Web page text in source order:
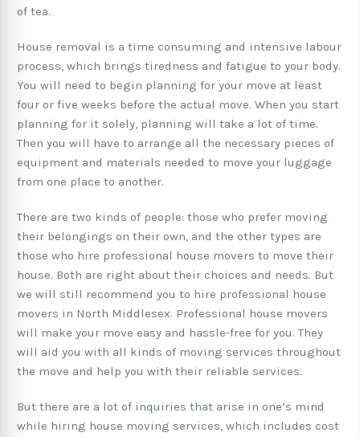
of tea.
House removal is a time consuming and intensive labour
process, which brings tiredness and fatigue to your body.
You will need to begin planning for your move at least
four or five weeks before the actual move. When you start
planning for it solely, planning will take a lot of time.
Then you will have to arrange all the necessary pieces of
equipment and materials needed to move your luggage
from one place to another.
There are two kinds of people: those who prefer moving
their belongings on their own, and the other types are
those who hire professional house movers to move their
house. Both are right about their choices and needs. But
we will still recommend you to hire professional house
movers in North Middlesex. Professional house movers
will make your move easy and hassle-free for you. They
will aid you with all kinds of moving services throughout
the move and help you with their reliable services.
But there are a lot of inquiries that arise in one’s mind
while hiring house moving services, which includes cost